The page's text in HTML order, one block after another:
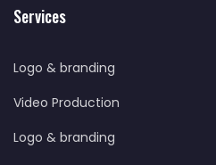
Services
Logo & branding
Video Production
Logo & branding